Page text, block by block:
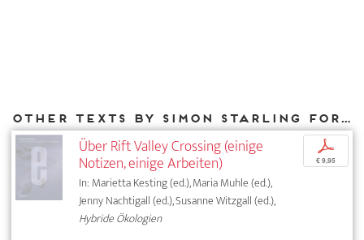
Other texts by Simon Starling for DIAPHANES
Über Rift Valley Crossing (einige
Notizen, einige Arbeiten)
In: Marietta Kesting (ed.), Maria Muhle (ed.),
Jenny Nachtigall (ed.), Susanne Witzgall (ed.),
Hybride Ökologien
p
€ 9,95